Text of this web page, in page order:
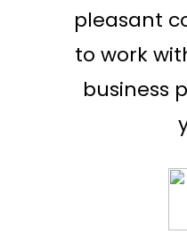
pleasant
to work
business